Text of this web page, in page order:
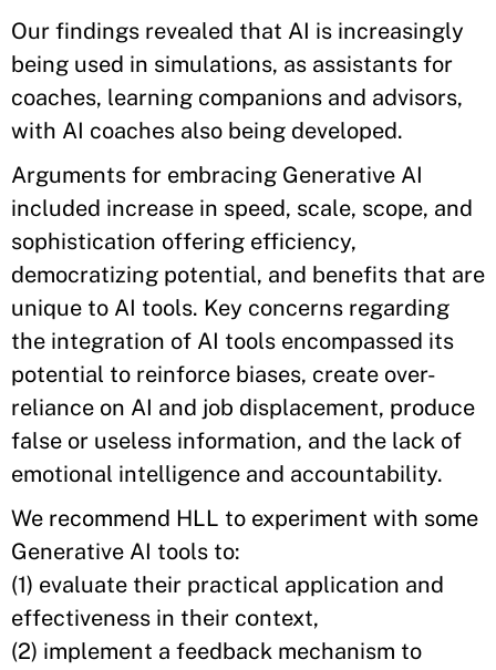
Our findings revealed that AI is increasingly
being used in simulations, as assistants for
coaches, learning companions and advisors,
with AI coaches also being developed.
Arguments for embracing Generative AI
included increase in speed, scale, scope, and
sophistication offering efficiency,
democratizing potential, and benefits that are
unique to AI tools. Key concerns regarding
the integration of AI tools encompassed its
potential to reinforce biases, create over-
reliance on AI and job displacement, produce
false or useless information, and the lack of
emotional intelligence and accountability.
We recommend HLL to experiment with some
Generative AI tools to:
(1) evaluate their practical application and
effectiveness in their context,
(2) implement a feedback mechanism to